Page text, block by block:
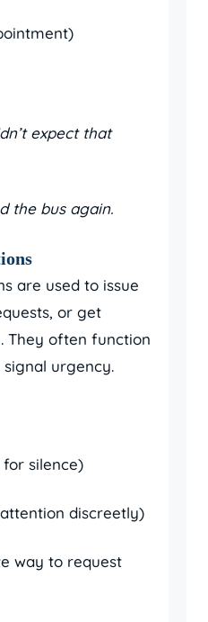
expect that
the bus again.
are used to issue
or get
They often function
urgency.
silence)
discreetly)
way to request